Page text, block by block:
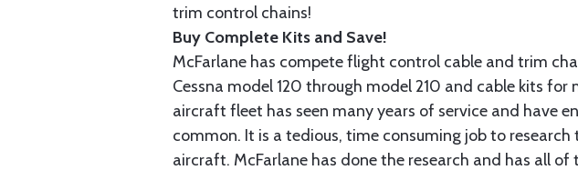
trim control chains!
Buy Complete Kits and Save!
McFarlane has compete flight control cable and trim
Cessna model 120 through model 210 and cable kits
aircraft fleet has seen many years of service and have
common. It is a tedious, time consuming job to
aircraft. McFarlane has done the research and has all